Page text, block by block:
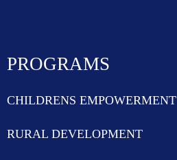
PROGRAMS
CHILDRENS EMPOWERMENT
RURAL DEVELOPMENT